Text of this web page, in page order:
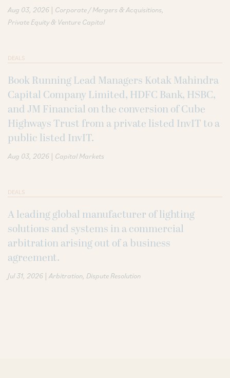
Aug 03, 2026 | Corporate / Mergers & Acquisitions
Private Equity & Venture Capital
DEALS
Book Running Lead Managers Kotak Mahindra
Capital Company Limited, HDFC Bank, HSBC,
and JM Financial on the conversion of Cube
Highways Trust from a private listed InvIT to a
public listed InvIT.
Aug 03, 2026 | Capital Markets
DEALS
A leading global manufacturer of lighting
solutions and systems in a commercial
arbitration arising out of a business
agreement.
Jul 31, 2026 | Arbitration Dispute Resolution